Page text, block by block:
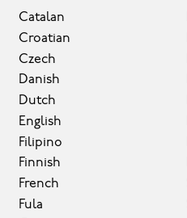
Catalan
Croatian
Czech
Danish
Dutch
English
Filipino
Finnish
French
Fula